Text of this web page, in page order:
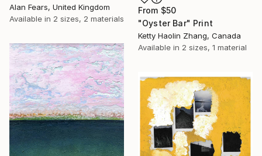
Alan Fears, United Kingdom
Available in 2 sizes, 2 materials
From $50
"Oyster Bar" Print
Ketty Haolin Zhang, Canada
Available in 2 sizes, 1 material